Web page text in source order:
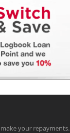
your repayments.